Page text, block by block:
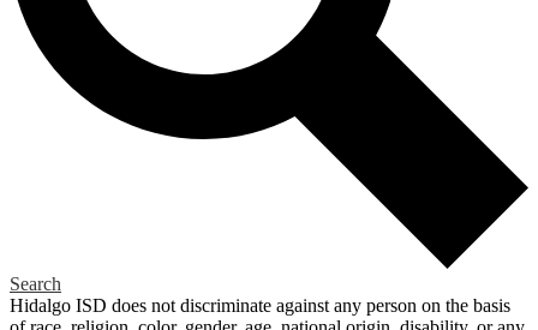
Search
Hidalgo ISD does not discriminate against any person on the basis